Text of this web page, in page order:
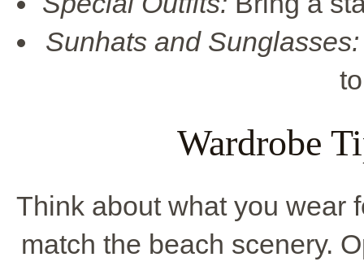
Sunhats and Sunglasses:
Wardrobe
Think about what you wear
match the beach scenery.